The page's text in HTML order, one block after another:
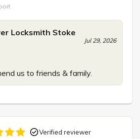
Locksmith Stoke
Jul 29, 2026
us to friends & family.
Verified reviewer